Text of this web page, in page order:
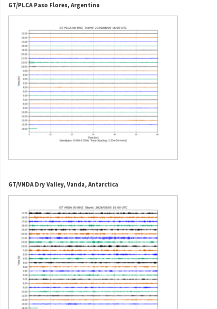
GT/PLCA Paso Flores, Argentina
GT/VNDA Dry Valley, Vanda, Antarctica